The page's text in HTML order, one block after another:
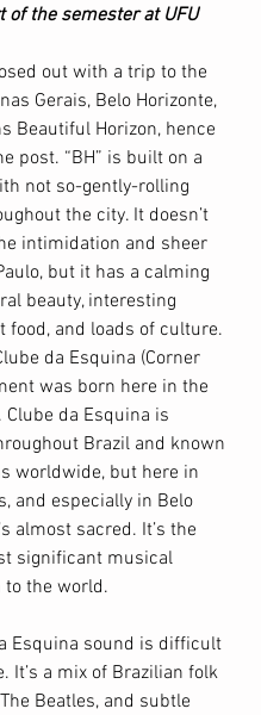
of the semester at UFU
out with a trip to the
Gerais, Belo Horizonte,
Beautiful Horizon, hence
post. “BH” is built on a
not so-gently-rolling
the city. It doesn’t
intimidation and sheer
but it has a calming
beauty, interesting
food, and loads of culture.
da Esquina (Corner
was born here in the
Clube da Esquina is
Brazil and known
worldwide, but here in
and especially in Belo
almost sacred. It’s the
significant musical
the world.
Esquina sound is difficult
It’s a mix of Brazilian folk
Beatles, and subtle